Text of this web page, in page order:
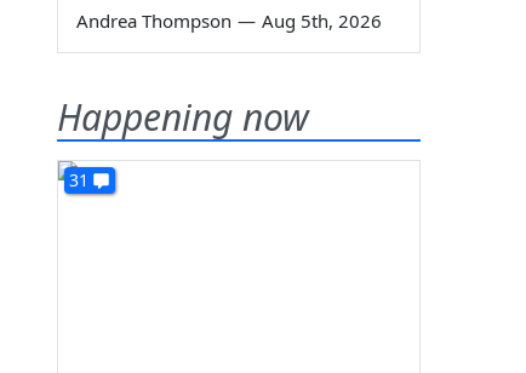
Andrea Thompson — Aug 5th, 2026
Happening now
31